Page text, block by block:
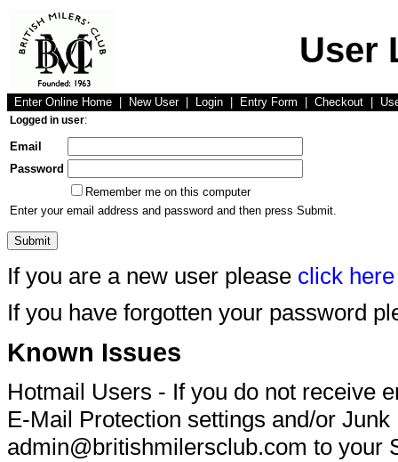
User
Enter Online Home New User Login Entry Form Checkout
Logged in user:
Email
Password
Remember me on this computer
Enter your email address and password and then press Submit.
If you are a new user please click here
If you have forgotten your password
Known Issues
Hotmail Users - If you do not receive
E-Mail Protection settings and/or
admin@britishmilersclub.com to your